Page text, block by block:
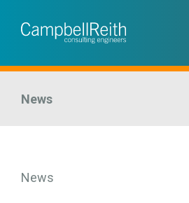
News
News